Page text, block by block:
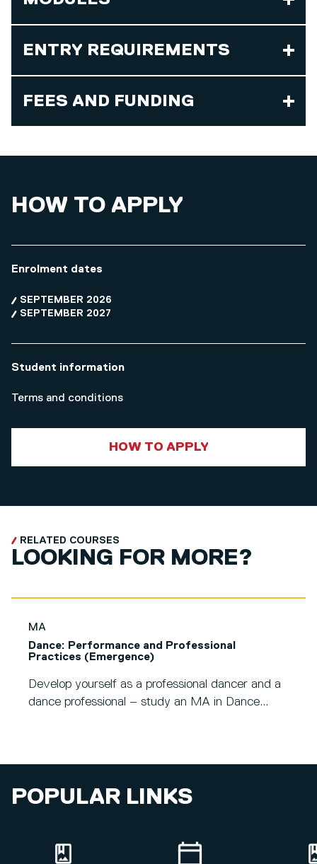
ENTRY REQUIREMENTS
FEES AND FUNDING
HOW TO APPLY
Enrolment dates
SEPTEMBER 2026
SEPTEMBER 2027
Student information
Terms and conditions
HOW TO APPLY
RELATED COURSES
LOOKING FOR MORE?
MA
Dance: Performance and Professional
Practices (Emergence)
Develop yourself as a professional dancer and a
dance professional – study an MA in Dance...
POPULAR LINKS